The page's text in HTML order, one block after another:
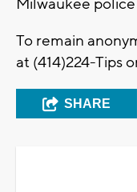
Milwaukee
To remain
at (414)224-Tips
SHARE